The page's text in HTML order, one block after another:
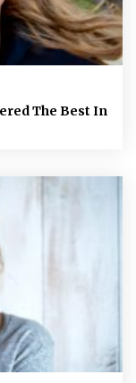
The Best In